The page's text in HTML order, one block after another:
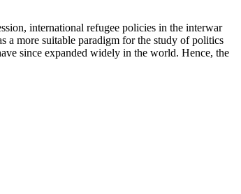
international refugee policies in the interwar
a more suitable paradigm for the study of politics
since expanded widely in the world. Hence, the